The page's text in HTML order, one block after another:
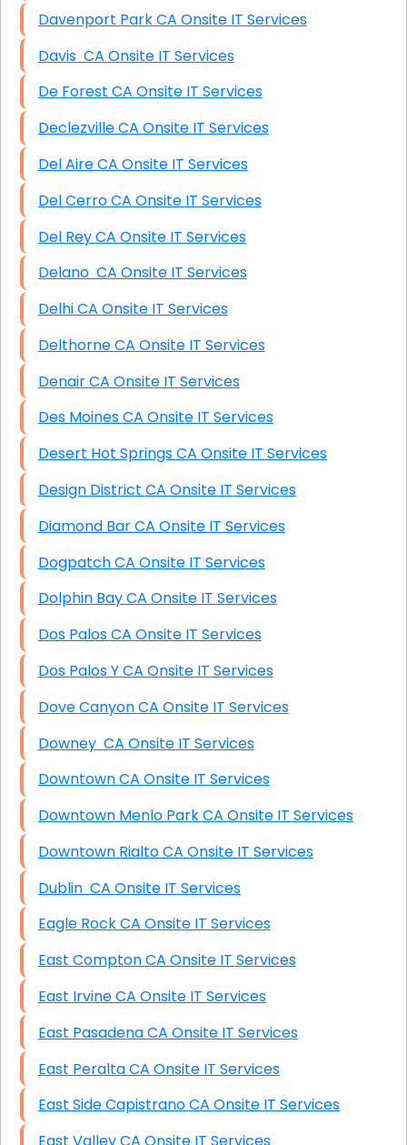
Davenport Park CA Onsite IT Services
Davis CA Onsite IT Services
De Forest CA Onsite IT Services
Declezville CA Onsite IT Services
Del Aire CA Onsite IT Services
Del Cerro CA Onsite IT Services
Del Rey CA Onsite IT Services
Delano CA Onsite IT Services
Delhi CA Onsite IT Services
Delthorne CA Onsite IT Services
Denair CA Onsite IT Services
Des Moines CA Onsite IT Services
Desert Hot Springs CA Onsite IT Services
Design District CA Onsite IT Services
Diamond Bar CA Onsite IT Services
Dogpatch CA Onsite IT Services
Dolphin Bay CA Onsite IT Services
Dos Palos CA Onsite IT Services
Dos Palos Y CA Onsite IT Services
Dove Canyon CA Onsite IT Services
Downey CA Onsite IT Services
Downtown CA Onsite IT Services
Downtown Menlo Park CA Onsite IT Services
Downtown Rialto CA Onsite IT Services
Dublin CA Onsite IT Services
Eagle Rock CA Onsite IT Services
East Compton CA Onsite IT Services
East Irvine CA Onsite IT Services
East Pasadena CA Onsite IT Services
East Peralta CA Onsite IT Services
East Side Capistrano CA Onsite IT Services